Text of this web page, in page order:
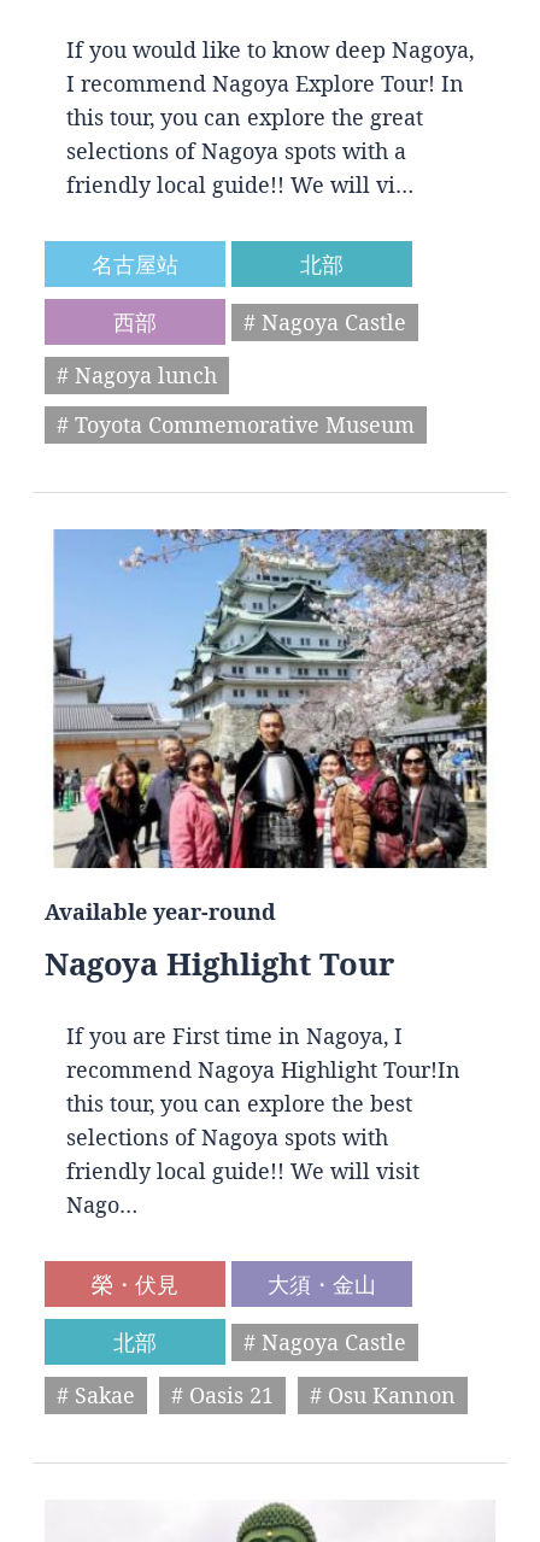
If you would like to know deep Nagoya,
I recommend Nagoya Explore Tour! In
this tour, you can explore the great
selections of Nagoya spots with a
friendly local guide!! We will vi…
名古屋站
北部
西部
# Nagoya Castle
# Nagoya lunch
# Toyota Commemorative Museum
Available year-round
Nagoya Highlight Tour
If you are First time in Nagoya, I
recommend Nagoya Highlight Tour!In
this tour, you can explore the best
selections of Nagoya spots with
friendly local guide!! We will visit
Nago…
榮・伏見
大須・金山
北部
# Nagoya Castle
# Sakae
# Oasis 21 # Osu Kannon